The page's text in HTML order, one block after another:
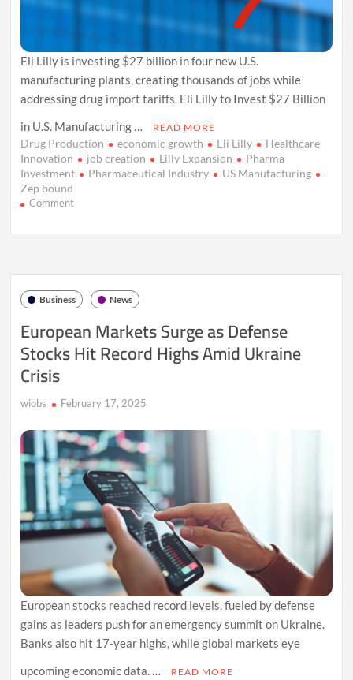
Eli Lilly is investing $27 billion in four new U.S.
manufacturing plants, creating thousands of jobs while
addressing drug import tariffs. Eli Lilly to Invest $27 Billion
in U.S. Manufacturing …
READ MORE
Drug Production economic growth Eli Lilly
Healthcare
Innovation
job creation Lilly Expansion
Pharma
Investment
Pharmaceutical Industry
US Manufacturing
Zep bound
Commenton
Lilly
Manufacturing
with
$27
Investment
Business News
European Markets Surge as Defense
Stocks Hit Record Highs Amid Ukraine
Crisis
wiobs February 17, 2025
European stocks reached record levels, fueled by defense
gains as leaders push for an emergency summit on Ukraine.
Banks also hit 17-year highs, while global markets eye
upcoming economic data. …
READ MORE